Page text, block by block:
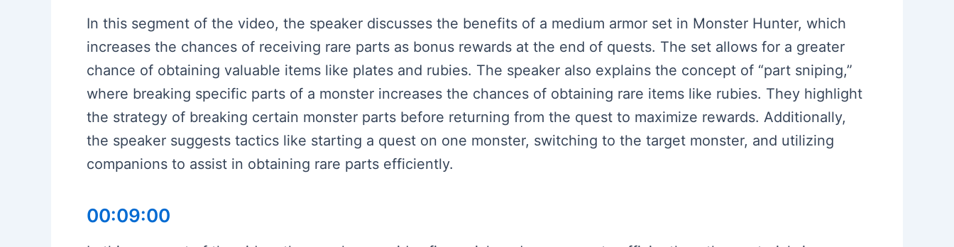
In this segment of the video, the speaker discusses the benefits of a medium armor set in Monster Hunter, which
increases the chances of receiving rare parts as bonus rewards at the end of quests. The set allows for a greater
chance of obtaining valuable items like plates and rubies. The speaker also explains the concept of “part sniping,”
where breaking specific parts of a monster increases the chances of obtaining rare items like rubies. They highlight
the strategy of breaking certain monster parts before returning from the quest to maximize rewards. Additionally,
the speaker suggests tactics like starting a quest on one monster, switching to the target monster, and utilizing
companions to assist in obtaining rare parts efficiently.
00:09:00